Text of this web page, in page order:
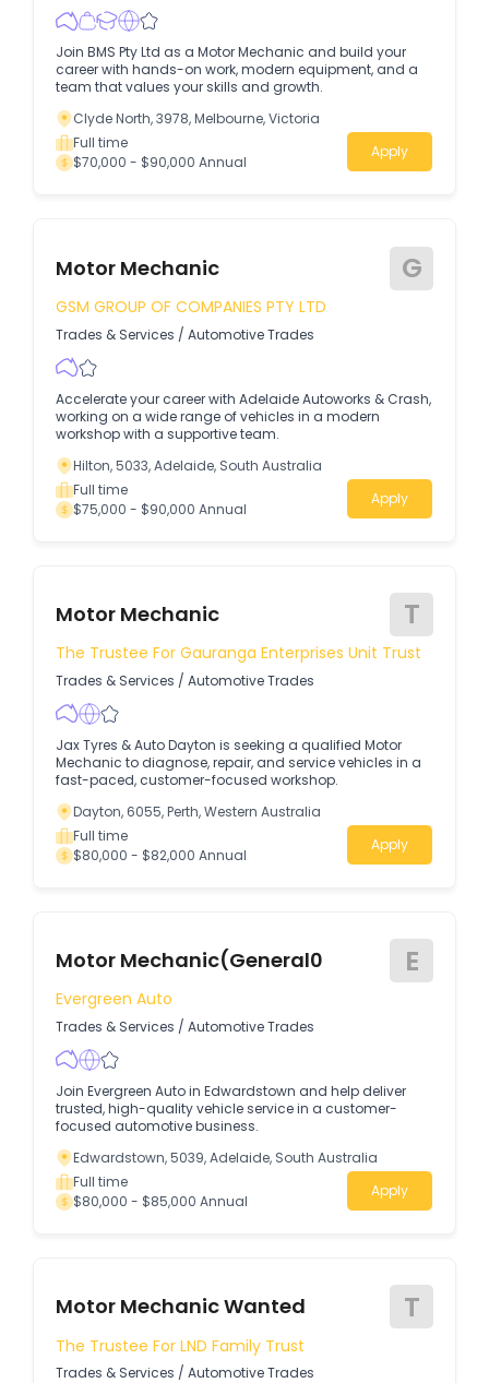
Join BMS Pty Ltd as a Motor Mechanic and build your
career with hands-on work, modern equipment, and a
team that values your skills and growth.
Clyde North, 3978, Melbourne, Victoria
Full time
$70,000 - $90,000 Annual
Apply
Motor Mechanic G
GSM GROUP OF COMPANIES PTY LTD
Trades & Services / Automotive Trades
Accelerate your career with Adelaide Autoworks & Crash,
working on a wide range of vehicles in a modern
workshop with a supportive team.
Hilton, 5033, Adelaide, South Australia
Full time
$75,000 - $90,000 Annual
Apply
Motor Mechanic T
The Trustee For Gauranga Enterprises Unit Trust
Trades & Services / Automotive Trades
Jax Tyres & Auto Dayton is seeking a qualified Motor
Mechanic to diagnose, repair, and service vehicles in a
fast-paced, customer-focused workshop.
Dayton, 6055, Perth, Western Australia
Full time
$80,000 - $82,000 Annual
Apply
Motor Mechanic(General0 E
Evergreen Auto
Trades & Services / Automotive Trades
Join Evergreen Auto in Edwardstown and help deliver
trusted, high-quality vehicle service in a customer-
focused automotive business.
Edwardstown, 5039, Adelaide, South Australia
Full time
$80,000 - $85,000 Annual
Apply
Motor Mechanic Wanted T
The Trustee For LND Family Trust
Trades & Services / Automotive Trades